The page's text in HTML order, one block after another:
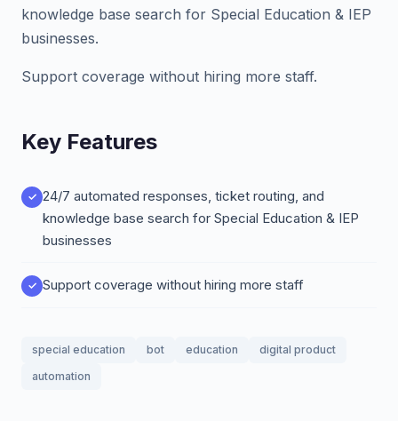
knowledge base search for Special Education & IEP
businesses.
Support coverage without hiring more staff.
Key Features
24/7 automated responses, ticket routing, and
knowledge base search for Special Education & IEP
businesses
Support coverage without hiring more staff
special education bot education
digital product
automation